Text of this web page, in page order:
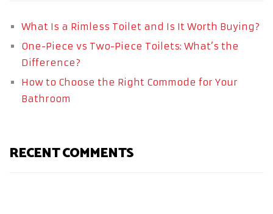
What Is a Rimless Toilet and Is It Worth Buying?
One-Piece vs Two-Piece Toilets: What’s the
Difference?
How to Choose the Right Commode for Your
Bathroom
RECENT COMMENTS